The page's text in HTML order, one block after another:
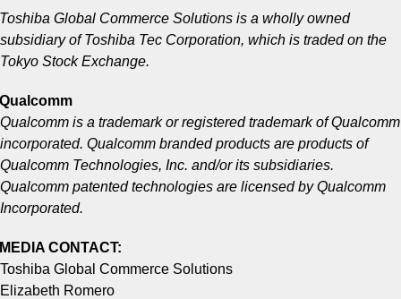
Toshiba Global Commerce Solutions is a wholly owned
subsidiary of Toshiba Tec Corporation, which is traded on the
Tokyo Stock Exchange.
Qualcomm
Qualcomm is a trademark or registered trademark of Qualcomm
incorporated. Qualcomm branded products are products of
Qualcomm Technologies, Inc. and/or its subsidiaries.
Qualcomm patented technologies are licensed by Qualcomm
Incorporated.
MEDIA CONTACT:
Toshiba Global Commerce Solutions
Elizabeth Romero